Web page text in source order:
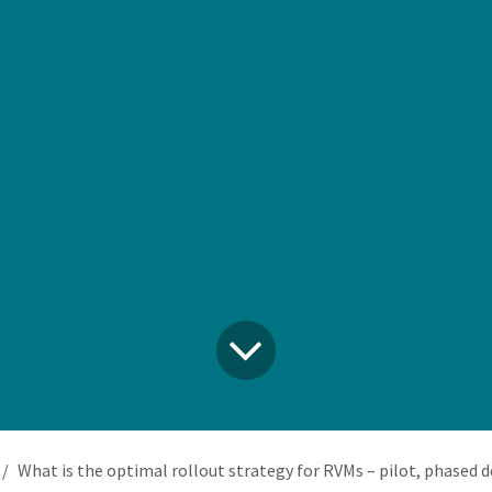
What is the optimal rollout strategy for RVMs – pilot, phased deployment,